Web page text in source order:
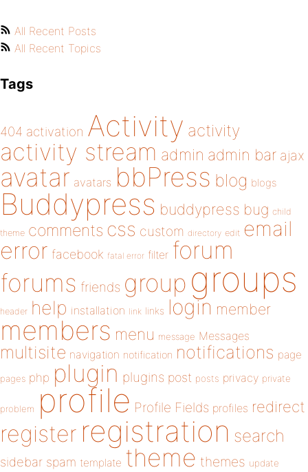
All Recent Posts
All Recent Topics
Tags
404 activation Activity activity
activity stream admin admin bar ajax
avatar avatars bbPress blog blogs
Buddypress buddypress bug child
theme comments css custom directory edit email
error facebook fatal error filter forum
forums friends group groups
header help installation link links login member
members menu message Messages
multisite navigation notification notifications page
pages php plugin plugins post posts privacy private
problem profile Profile Fields profiles redirect
register registration search
sidebar spam template theme themes update